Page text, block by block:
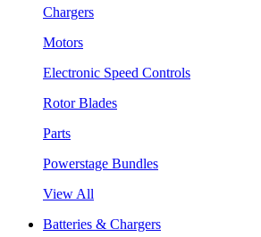
Chargers
Motors
Electronic Speed Controls
Rotor Blades
Parts
Powerstage Bundles
View All
Batteries & Chargers